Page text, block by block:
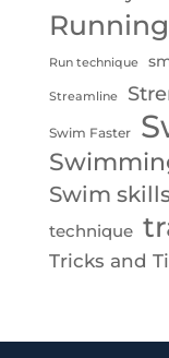
Running
Run technique
Streamline
Swim Faster
Swim
technique
Tricks and